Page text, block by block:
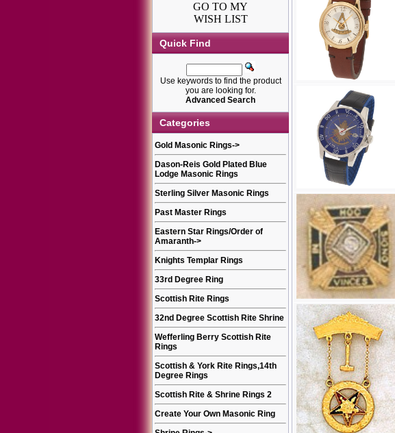
GO TO MY
WISH LIST
Quick Find
Use keywords to find the product
you are looking for.
Advanced Search
Categories
Gold Masonic Rings->
Dason-Reis Gold Plated Blue
Lodge Masonic Rings
Sterling Silver Masonic Rings
Past Master Rings
Eastern Star Rings/Order of
Amaranth->
Knights Templar Rings
33rd Degree Ring
Scottish Rite Rings
32nd Degree Scottish Rite Shrine
Wefferling Berry Scottish Rite
Rings
Scottish & York Rite Rings,14th
Degree Rings
Scottish Rite & Shrine Rings 2
Create Your Own Masonic Ring